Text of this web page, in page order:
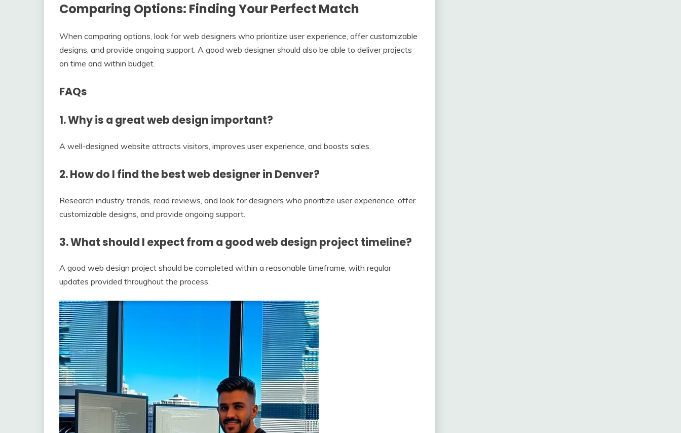
Comparing Options: Finding Your Perfect Match
When comparing options, look for web designers who prioritize user experience, offer customizable
designs, and provide ongoing support. A good web designer should also be able to deliver projects
on time and within budget.
FAQs
1. Why is a great web design important?
A well-designed website attracts visitors, improves user experience, and boosts sales.
2. How do I find the best web designer in Denver?
Research industry trends, read reviews, and look for designers who prioritize user experience, offer
customizable designs, and provide ongoing support.
3. What should I expect from a good web design project timeline?
A good web design project should be completed within a reasonable timeframe, with regular
updates provided throughout the process.